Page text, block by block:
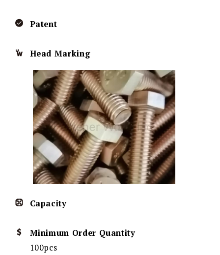
Patent
Head Marking
Capacity
Minimum Order Quantity
100pcs